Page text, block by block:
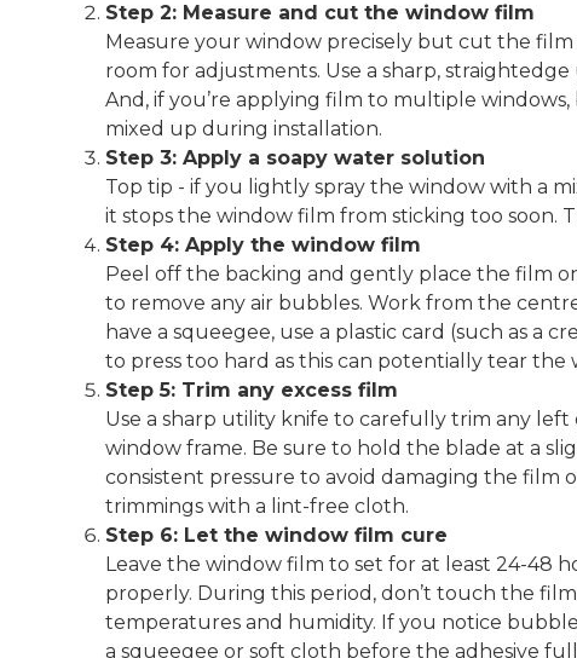
Step 2: Measure and cut the window film
Measure your window precisely but cut the
room for adjustments. Use a sharp,
And, if you’re applying film to multiple
mixed up during installation.
Step 3: Apply a soapy water solution
Top tip - if you lightly spray the window with a
it stops the window film from sticking too soon.
Step 4: Apply the window film
Peel off the backing and gently place the film
to remove any air bubbles. Work from the
have a squeegee, use a plastic card (such as a
to press too hard as this can potentially tear the
Step 5: Trim any excess film
Use a sharp utility knife to carefully trim any
window frame. Be sure to hold the blade at a
consistent pressure to avoid damaging the film
trimmings with a lint-free cloth.
Step 6: Let the window film cure
Leave the window film to set for at least 24-48
properly. During this period, don’t touch the
temperatures and humidity. If you notice
a squeegee or soft cloth before the adhesive